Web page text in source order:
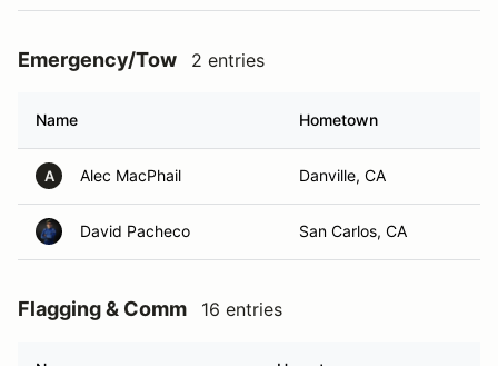
Emergency/Tow 2 entries
Name Hometown
A Alec MacPhail Danville, CA
David Pacheco San Carlos, CA
Flagging & Comm 16 entries